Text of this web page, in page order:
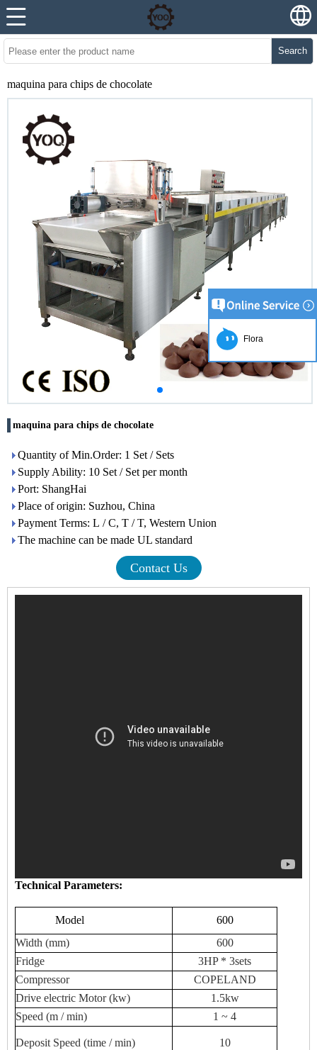
Search
maquina para chips de chocolate
maquina para chips de chocolate
Quantity of Min.Order: 1 Set / Sets
Supply Ability: 10 Set / Set per month
Port: ShangHai
Place of origin: Suzhou, China
Payment Terms: L / C, T / T, Western Union
The machine can be made UL standard
Contact Us
Technical Parameters:
Model
600
Width (mm)
600
Fridge
3HP * 3sets
Compressor
COPELAND
Drive electric Motor (kw)
1.5kw
Speed ​​(m / min)
1 ~ 4
Deposit Speed ​​(time / min) 10
Flora